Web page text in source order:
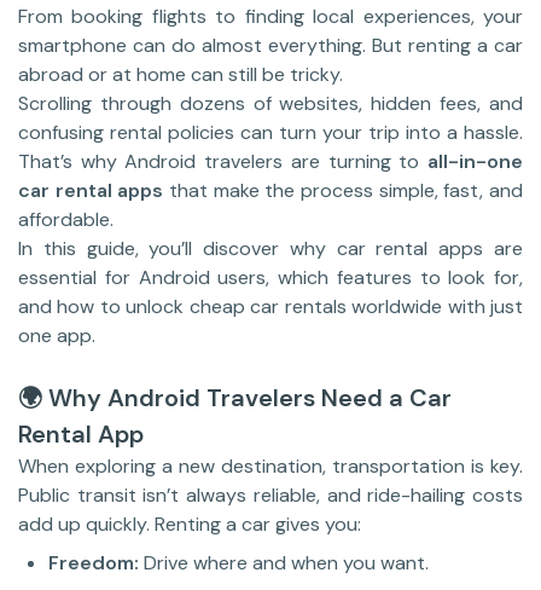
From booking flights to finding local experiences, your
smartphone can do almost everything. But renting a car
abroad or at home can still be tricky.
Scrolling through dozens of websites, hidden fees, and
confusing rental policies can turn your trip into a hassle.
That’s why Android travelers are turning to all-in-one
car rental apps that make the process simple, fast, and
affordable.
In this guide, you’ll discover why car rental apps are
essential for Android users, which features to look for,
and how to unlock cheap car rentals worldwide with just
one app.
🌍 Why Android Travelers Need a Car
Rental App
When exploring a new destination, transportation is key.
Public transit isn’t always reliable, and ride-hailing costs
add up quickly. Renting a car gives you:
Freedom: Drive where and when you want.